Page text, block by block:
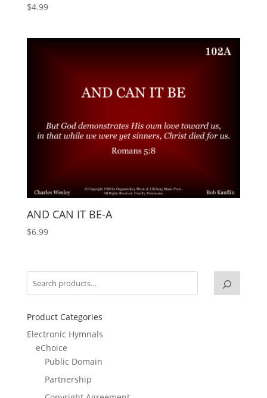
$4.99
AND CAN IT BE-A
$6.99
Product Categories
Electronic Hymnals
eChoice
Public Domain
Partnership